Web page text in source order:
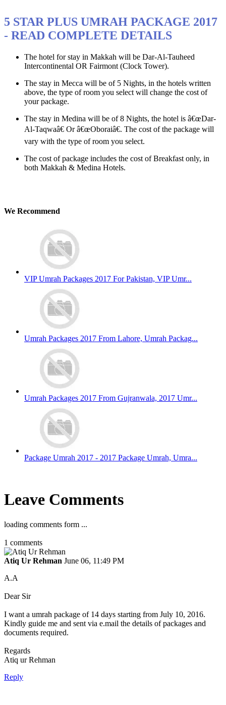
5 STAR PLUS UMRAH PACKAGE 2017
- READ COMPLETE DETAILS
The hotel for stay in Makkah will be Dar-Al-Tauheed
Intercontinental OR Fairmont (Clock Tower).
The stay in Mecca will be of 5 Nights, in the hotels written
above, the type of room you select will change the cost of
your package.
The stay in Medina will be of 8 Nights, the hotel is â€œDar-
Al-Taqwaâ€ Or â€œOboraiâ€. The cost of the package will
vary with the type of room you select.
The cost of package includes the cost of Breakfast only, in
both Makkah & Medina Hotels.
We Recommend
VIP Umrah Packages 2017 For Pakistan, VIP Umr...
Umrah Packages 2017 From Lahore, Umrah Packag...
Umrah Packages 2017 From Gujranwala, 2017 Umr...
Package Umrah 2017 - 2017 Package Umrah, Umra...
Leave Comments
loading comments form ...
1 comments
Atiq Ur Rehman June 06, 11:49 PM
A.A
Dear Sir
I want a umrah package of 14 days starting from July 10, 2016.
Kindly guide me and sent via e.mail the details of packages and
documents required.
Regards
Atiq ur Rehman
Reply